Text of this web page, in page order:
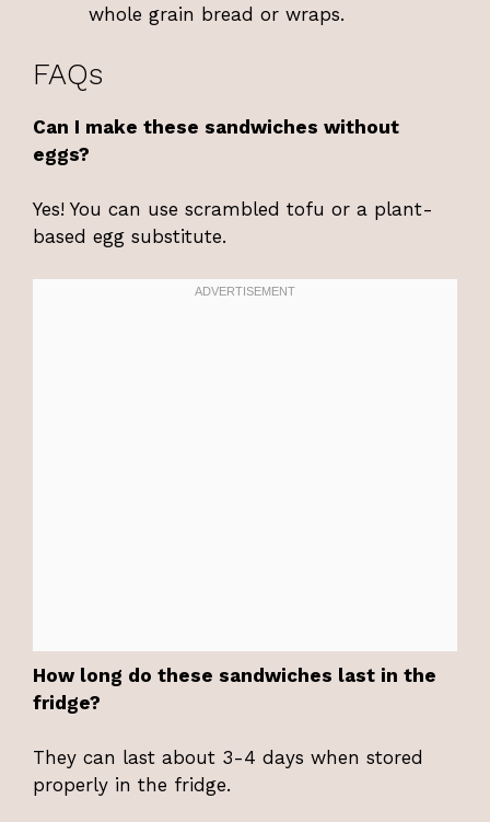
whole grain bread or wraps.
FAQs
Can I make these sandwiches without
eggs?
Yes! You can use scrambled tofu or a plant-
based egg substitute.
How long do these sandwiches last in the
fridge?
They can last about 3-4 days when stored
properly in the fridge.